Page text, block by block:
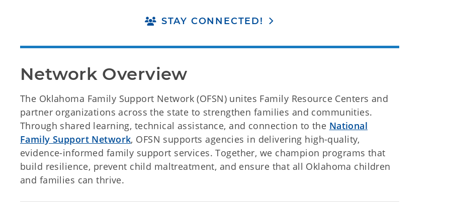
STAY CONNECTED!
Network Overview
The Oklahoma Family Support Network (OFSN) unites Family Resource Centers and
partner organizations across the state to strengthen families and communities.
Through shared learning, technical assistance, and connection to the National
Family Support Network, OFSN supports agencies in delivering high-quality,
evidence-informed family support services. Together, we champion programs that
build resilience, prevent child maltreatment, and ensure that all Oklahoma children
and families can thrive.